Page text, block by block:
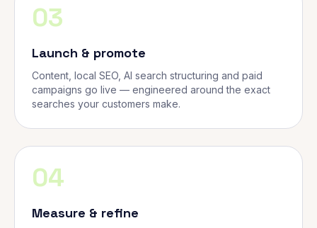
03
Launch & promote
Content, local SEO, AI search structuring and paid
campaigns go live — engineered around the exact
searches your customers make.
04
Measure & refine